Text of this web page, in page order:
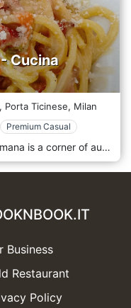
Cucina
Porta Ticinese, Milan
Premium Casual
Ristorante Cacio e Pepe - Cucina Romana is a corner of authentic Romanity in Milan's lively Porta Ticinese area, a dynamic and historic neighbourhood near the famous Navigli. The restaurant's location is welcoming and traditional, with a warm and informal atmosphere that recalls the trattorias of Rome. The exposed brick walls, wooden tables and small decorative details, such as photos and quotes related to the Capital, create a familiar environment where you immediately feel at home. The cuisine is faithful to Roman tradition, with a menu that highlights the most famous and beloved dishes of the Capital. The undisputed protagonist is the cacio e pepe, served in a classic version and prepared with mastery, using high-quality ingredients. There are other icons of Roman cuisine, such as carbonara, amatriciana and gricia, all of which express authentic flavours' richness and simplicity. Among the second courses, the saltimbocca alla romana and the tripe alla romana stand out, while the homemade tiramisu is an absolute delight among the desserts. The restaurant's atmosphere is informal and friendly, perfect for those who want to enjoy a hearty and tasty meal with friends or family. The service is warm and friendly, with a staff that transmits all the passion for Roman cuisine, always ready to suggest the best dishes and tell the story behind each recipe. Ristorante Cacio e Pepe is the ideal place for those who want to discover or rediscover the authentic flavours of Rome in the heart of Milan in an environment that combines tradition and hospitality.
Business
Restaurant
Policy